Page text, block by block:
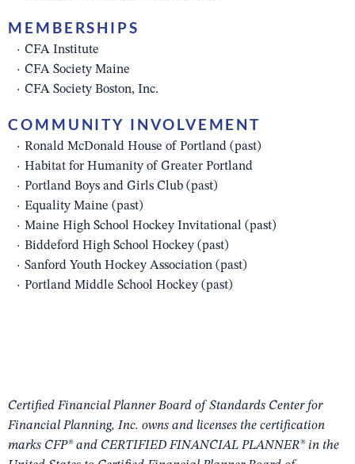
MEMBERSHIPS
CFA Institute
CFA Society Maine
CFA Society Boston, Inc.
COMMUNITY INVOLVEMENT
Ronald McDonald House of Portland (past)
Habitat for Humanity of Greater Portland
Portland Boys and Girls Club (past)
Equality Maine (past)
Maine High School Hockey Invitational (past)
Biddeford High School Hockey (past)
Sanford Youth Hockey Association (past)
Portland Middle School Hockey (past)
Certified Financial Planner Board of Standards Center for
Financial Planning, Inc. owns and licenses the certification
marks CFP® and CERTIFIED FINANCIAL PLANNER® in the